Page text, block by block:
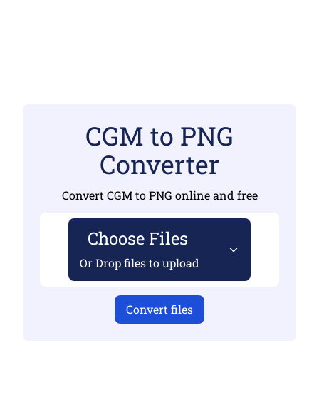
CGM to PNG
Converter
Convert CGM to PNG online and free
Choose Files
Or Drop files to upload
Convert files